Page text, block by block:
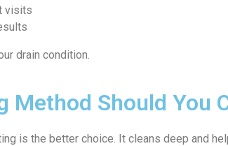
visits
drain condition.
Method Should You
is the better choice. It cleans deep and